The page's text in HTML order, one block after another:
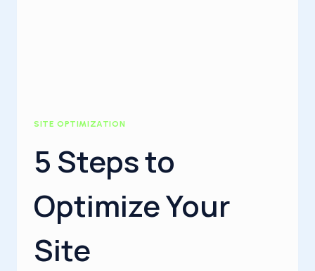
SITE OPTIMIZATION
5 Steps to
Optimize Your
Site